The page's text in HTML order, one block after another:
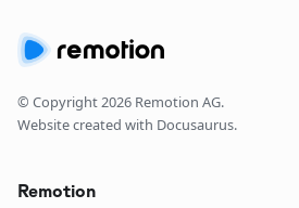
© Copyright2026 Remotion AG.
Website created with Docusaurus.
Remotion